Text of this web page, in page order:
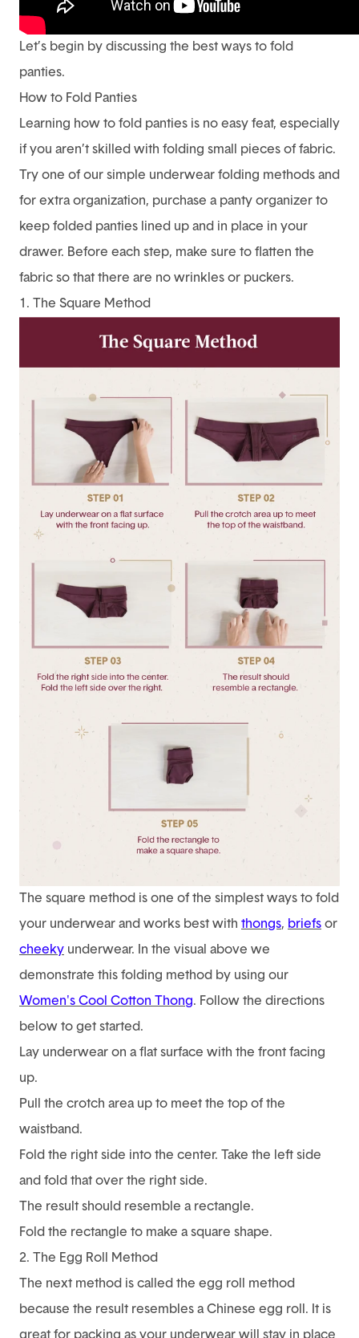
Let’s begin by discussing the best ways to fold
panties.
How to Fold Panties
Learning how to fold panties is no easy feat, especially
if you aren’t skilled with folding small pieces of fabric.
Try one of our simple underwear folding methods and
for extra organization, purchase a panty organizer to
keep folded panties lined up and in place in your
drawer. Before each step, make sure to flatten the
fabric so that there are no wrinkles or puckers.
1. The Square Method
The square method is one of the simplest ways to fold
your underwear and works best with thongs, briefs or
cheeky underwear. In the visual above we
demonstrate this folding method by using our
Women's Cool Cotton Thong. Follow the directions
below to get started.
Lay underwear on a flat surface with the front facing
up.
Pull the crotch area up to meet the top of the
waistband.
Fold the right side into the center. Take the left side
and fold that over the right side.
The result should resemble a rectangle.
Fold the rectangle to make a square shape.
2. The Egg Roll Method
The next method is called the egg roll method
because the result resembles a Chinese egg roll. It is
great for packing as your underwear will stay in place